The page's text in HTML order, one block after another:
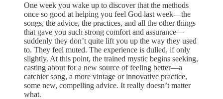
One week you wake up to discover that the methods
once so good at helping you feel God last week—the
songs, the advice, the practices, and all the other things
that gave you such strong comfort and assurance—
suddenly they don’t quite lift you up the way they used
to. They feel muted. The experience is dulled, if only
slightly. At this point, the trained mystic begins seeking,
casting about for a new source of feeling better—a
catchier song, a more vintage or innovative practice,
some new, compelling advice. It really doesn’t matter
what.